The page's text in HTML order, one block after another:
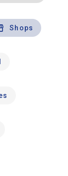
Shops